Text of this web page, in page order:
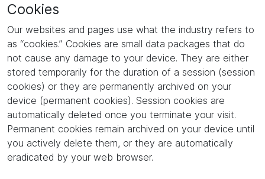
Cookies
Our websites and pages use what the industry refers to
as “cookies.” Cookies are small data packages that do
not cause any damage to your device. They are either
stored temporarily for the duration of a session (session
cookies) or they are permanently archived on your
device (permanent cookies). Session cookies are
automatically deleted once you terminate your visit.
Permanent cookies remain archived on your device until
you actively delete them, or they are automatically
eradicated by your web browser.